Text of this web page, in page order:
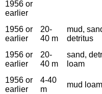
1956 or
earlier
1956 or
earlier
20-
40 m
mud,
detritus
1956 or
earlier
20-
40 m
sand,
loam
1956 or
earlier
4-40
m
mud loam